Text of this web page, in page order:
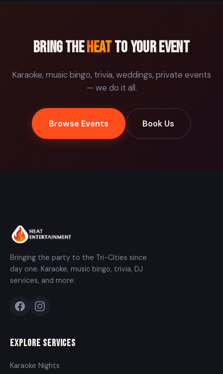
Bring theHeatto your event
Karaoke, music bingo, trivia, weddings, private events
— we do it all.
Browse Events Book Us
Bringing the party to the Tri-Cities since
day one. Karaoke, music bingo, trivia, DJ
services, and more.
Explore Services
Karaoke Nights